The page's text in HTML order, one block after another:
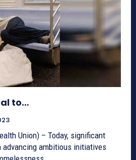
to…
Union) – Today, significant
ambitious initiatives